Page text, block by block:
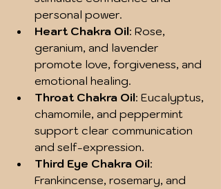
personal power.
Heart Chakra Oil: Rose,
geranium, and lavender
promote love, forgiveness, and
emotional healing.
Throat Chakra Oil: Eucalyptus,
chamomile, and peppermint
support clear communication
and self-expression.
Third Eye Chakra Oil:
Frankincense, rosemary, and